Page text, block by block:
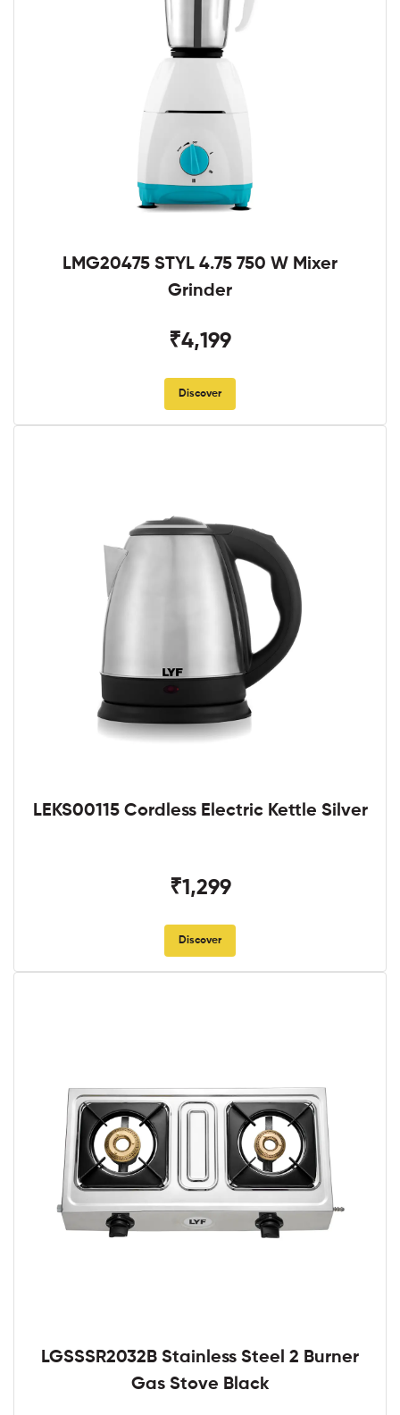
LMG20475 STYL 4.75 750 W Mixer
Grinder
₹4,199
Discover
LEKS00115 Cordless Electric Kettle Silver
₹1,299
Discover
LGSSSR2032B Stainless Steel 2 Burner
Gas Stove Black